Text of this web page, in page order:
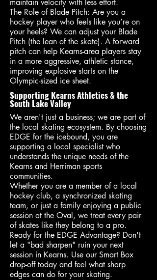
maintain velocity with less effort.
The Role of Blade Pitch: Are you a
hockey player who feels like you’re on
your heels? We can adjust your Blade
Pitch (the lean of the skate). A forward
pitch can help Kearns-area players stay
in a more aggressive, athletic stance,
improving explosive starts on the
Olympic-sized ice sheet.
Supporting Kearns Athletics & the
South Lake Valley
We aren't just a business; we are part of
the local skating ecosystem. By choosing
EDGE for the icebound, you are
supporting a local specialist who
understands the unique needs of the
Kearns and Herriman sports
communities.
Whether you are a member of a local
hockey club, a synchronized skating
team, or just a family enjoying a public
session at the Oval, we treat every pair
of skates like they belong to a pro.
Ready for the EDGE Advantage? Don't
let a "bad sharpen" ruin your next
session in Kearns. Use our Smart Box
drop-off today and feel what sharp
edges can do for your skating.